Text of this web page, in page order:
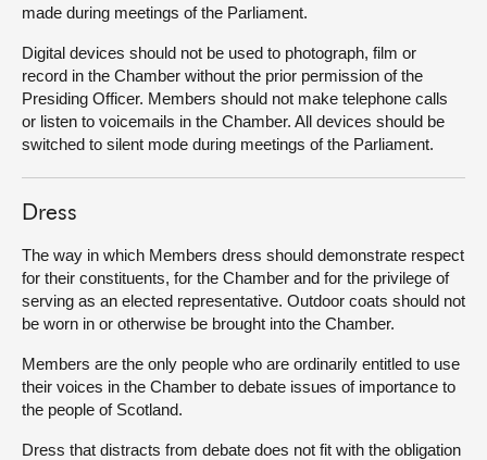
made during meetings of the Parliament.
Digital devices should not be used to photograph, film or
record in the Chamber without the prior permission of the
Presiding Officer. Members should not make telephone calls
or listen to voicemails in the Chamber. All devices should be
switched to silent mode during meetings of the Parliament.
Dress
The way in which Members dress should demonstrate respect
for their constituents, for the Chamber and for the privilege of
serving as an elected representative. Outdoor coats should not
be worn in or otherwise be brought into the Chamber.
Members are the only people who are ordinarily entitled to use
their voices in the Chamber to debate issues of importance to
the people of Scotland.
Dress that distracts from debate does not fit with the obligation